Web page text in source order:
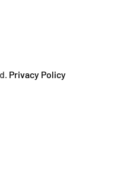
Privacy Policy